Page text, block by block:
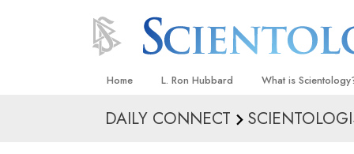
Home L. Ron Hubbard What is
Beliefs & Practices
DAILY CONNECT